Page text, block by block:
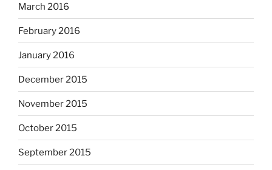
March 2016
February 2016
January 2016
December 2015
November 2015
October 2015
September 2015